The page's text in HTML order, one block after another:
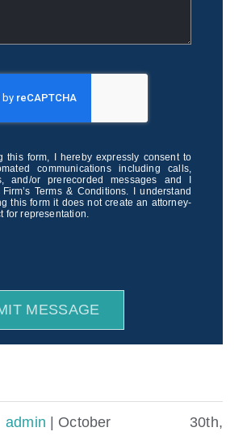
this form, I hereby expressly consent to
communications including calls,
and/or prerecorded messages and I
Terms & Conditions. I understand
this form it does not create an attorney-
for representation.
MESSAGE
admin | October 30th,